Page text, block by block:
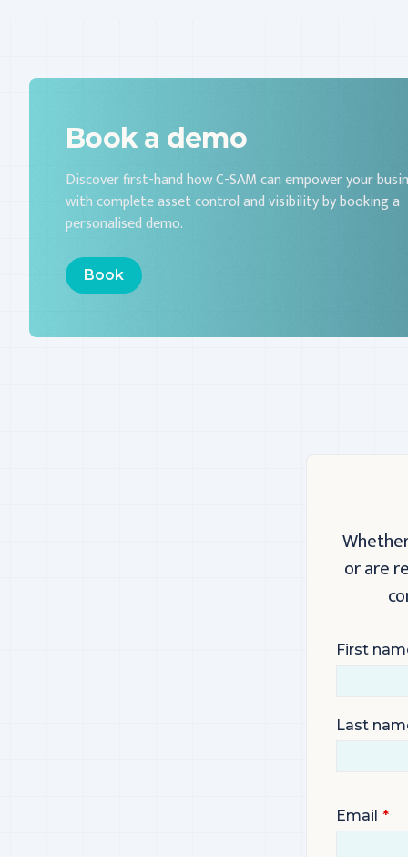
Book a demo
Discover first-hand how C-SAM can empower your
with complete asset control and visibility by booking a
personalised demo.
Book
or are
First
Last
Email